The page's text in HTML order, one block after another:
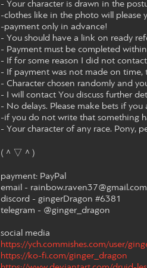
- Your character is drawn in the
-clothes like in the photo will please
-payment only in advance!
- You should have a link on ready
- Payment must be completed
- If for some reason I did not
- If payment was not made on time,
- Character chosen randomly and
- I will contact You discuss further
- No delays. Please make bets if
-if you do not write that something
- Your character of any race. Pony,
(＾▽＾)
payment: PayPal
email - rainbow.raven37@gmail.com
discord - gingerDragon #6381
telegram - @ginger_dragon
social media
https://ych.commishes.com/user/
https://ko-fi.com/ginger_dragon